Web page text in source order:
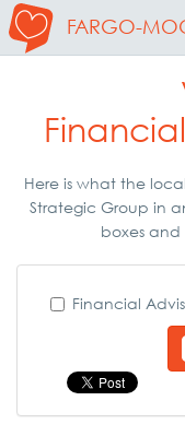
FARGO-
Here is what the
Strategic Group in
boxes
Financial